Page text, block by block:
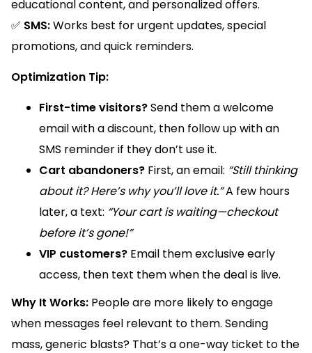
educational content, and personalized offers.
✅ SMS:Works best for urgent updates, special
promotions, and quick reminders.
Optimization Tip:
First-time visitors?Send them a welcome
email with a discount, then follow up with an
SMS reminder if they don’t use it.
Cart abandoners? First, an email: “Still thinking
about it? Here’s why you’ll love it.”A few hours
later, a text: “Your cart is waiting—checkout
before it’s gone!”
VIP customers? Email them exclusive early
access, then text them when the deal is live.
Why It Works: People are more likely to engage
when messages feel relevant to them. Sending
mass, generic blasts? That’s a one-way ticket to the